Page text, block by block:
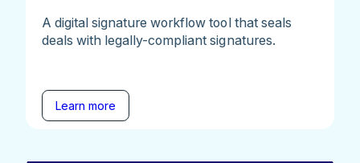
A digital signature workflow tool that seals
deals with legally-compliant signatures.
Learn more